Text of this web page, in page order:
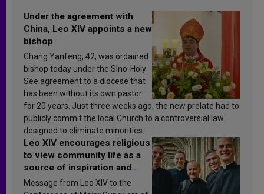
Under the agreement with
China, Leo XIV appoints a new
bishop
Chang Yanfeng, 42, was ordained
bishop today under the Sino-Holy
See agreement to a diocese that
has been without its own pastor
for 20 years. Just three weeks ago, the new prelate had to
publicly commit the local Church to a controversial law
designed to eliminate minorities.
Leo XIV encourages religious
to view community life as a
source of inspiration and
sanctification
Message from Leo XIV to the